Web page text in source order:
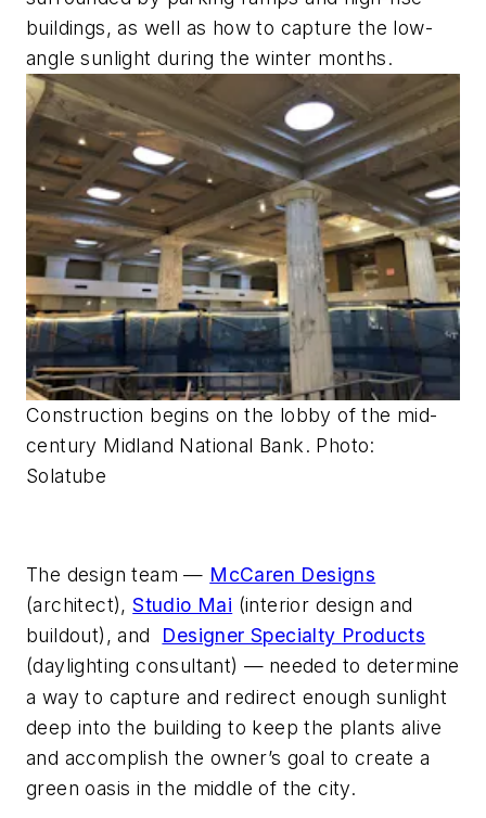
buildings, as well as how to capture the low-
angle sunlight during the winter months.
Construction begins on the lobby of the mid-
century Midland National Bank. Photo:
Solatube
The design team — McCaren Designs
(architect),Studio Mai (interior design and
buildout), and Designer Specialty Products
(daylighting consultant) — needed to determine
a way to capture and redirect enough sunlight
deep into the building to keep the plants alive
and accomplish the owner’s goal to create a
green oasis in the middle of the city.